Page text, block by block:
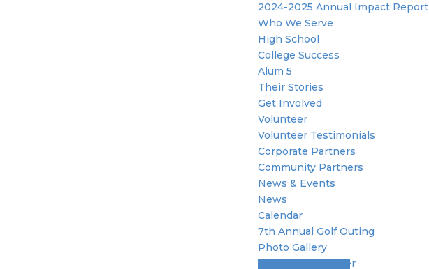
2024-2025 Annual Impact Report
Who We Serve
High School
College Success
Alum 5
Their Stories
Get Involved
Volunteer
Volunteer Testimonials
Corporate Partners
Community Partners
News & Events
News
Calendar
7th Annual Golf Outing
Photo Gallery
Become A Member